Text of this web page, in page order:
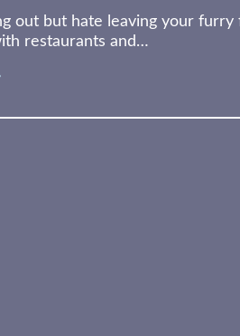
out but hate leaving your
restaurants and…